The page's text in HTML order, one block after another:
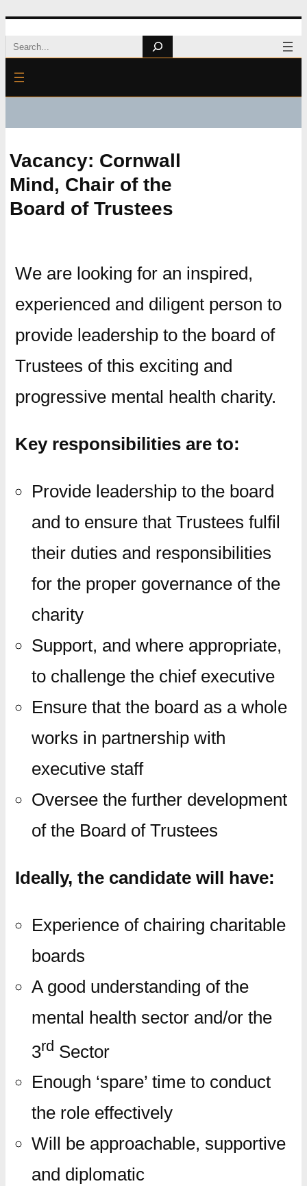
Skip
to
content
Search
Vacancy: Cornwall
Mind, Chair of the
Board of Trustees
We are looking for an inspired,
experienced and diligent person to
provide leadership to the board of
Trustees of this exciting and
progressive mental health charity.
Key responsibilities are to:
Provide leadership to the board
and to ensure that Trustees fulfil
their duties and responsibilities
for the proper governance of the
charity
Support, and where appropriate,
to challenge the chief executive
Ensure that the board as a whole
works in partnership with
executive staff
Oversee the further development
of the Board of Trustees
Ideally, the candidate will have:
Experience of chairing charitable
boards
A good understanding of the
mental health sector and/or the
3rd Sector
Enough ‘spare’ time to conduct
the role effectively
Will be approachable, supportive
and diplomatic